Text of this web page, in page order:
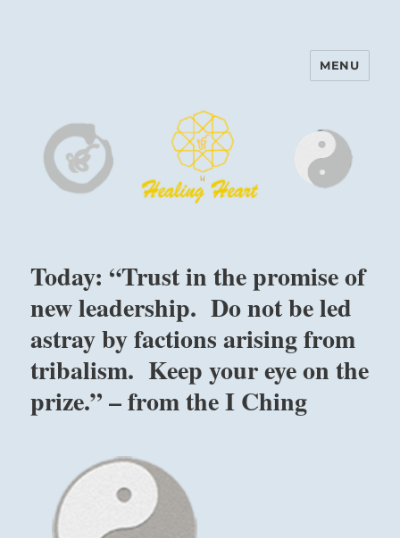
Harinam and Healing Heart
MENU
Today: “Trust in the promise of
new leadership. Do not be led
astray by factions arising from
tribalism. Keep your eye on the
prize.” – from the I Ching